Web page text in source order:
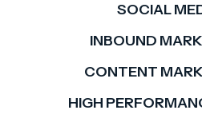
SOCIAL
INBOUND
CONTENT
HIGH